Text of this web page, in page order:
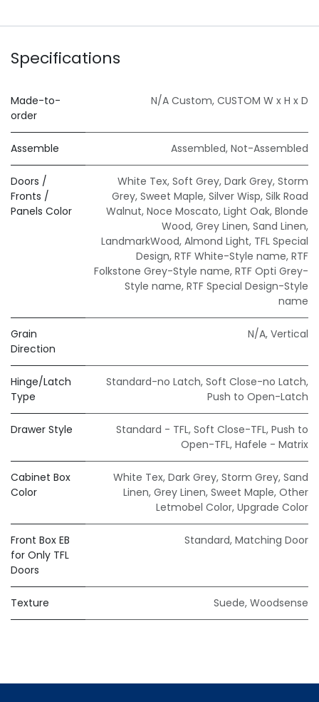
Specifications
Made-to-
order
N/A Custom, CUSTOM W x H x D
Assemble Assembled, Not-Assembled
Doors /
Fronts /
Panels Color
White Tex, Soft Grey, Dark Grey, Storm
Grey, Sweet Maple, Silver Wisp, Silk Road
Walnut, Noce Moscato, Light Oak, Blonde
Wood, Grey Linen, Sand Linen,
LandmarkWood, Almond Light, TFL Special
Design, RTF White-Style name, RTF
Folkstone Grey-Style name, RTF Opti Grey-
Style name, RTF Special Design-Style
name
Grain
Direction
N/A, Vertical
Hinge/Latch
Type
Standard-no Latch, Soft Close-no Latch,
Push to Open-Latch
Drawer Style Standard - TFL, Soft Close-TFL, Push to
Open-TFL, Hafele - Matrix
Cabinet Box
Color
White Tex, Dark Grey, Storm Grey, Sand
Linen, Grey Linen, Sweet Maple, Other
Letmobel Color, Upgrade Color
Front Box EB
for Only TFL
Doors
Standard, Matching Door
Texture Suede, Woodsense